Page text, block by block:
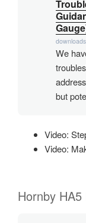
downloads
We
but
Video:
Video:
Hornby